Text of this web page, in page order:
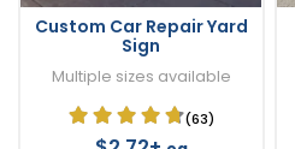
Custom Car Repair Yard
Sign
Multiple sizes available
(63)